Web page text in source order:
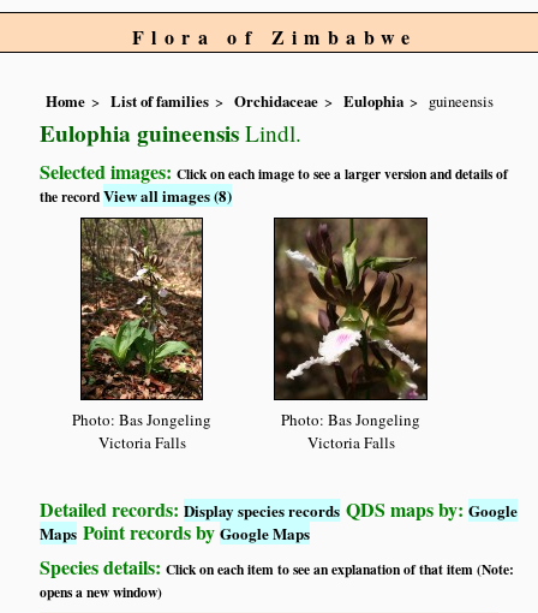
Flora of Zimbabwe
Home List of families Orchidaceae Eulophia guineensis
Eulophia guineensis Lindl.
Selected images:Click on each image to see a larger version and details of
the recordView all images (8)
Photo: Bas Jongeling
Victoria Falls
Photo: Bas Jongeling
Victoria Falls
Detailed records:Display species records QDS maps by:Google
Maps Point records byGoogle Maps
Species details:Click on each item to see an explanation of that item (Note:
opens a new window)